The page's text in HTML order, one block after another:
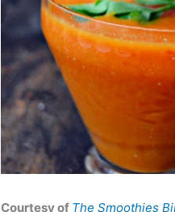
Courtesy of The Smoothies